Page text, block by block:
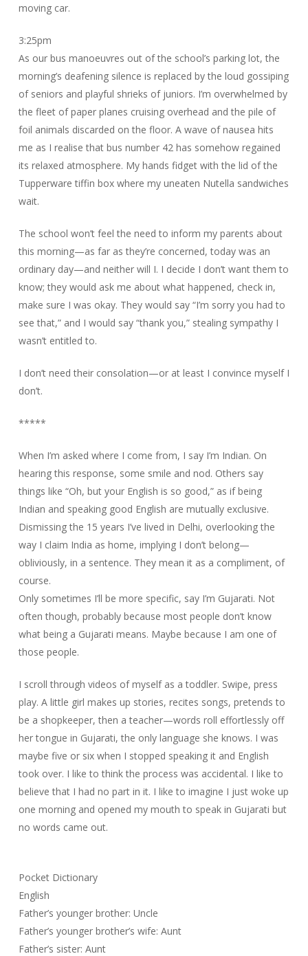
moving car.
3:25pm
As our bus manoeuvres out of the school’s parking lot, the
morning’s deafening silence is replaced by the loud gossiping
of seniors and playful shrieks of juniors. I’m overwhelmed by
the fleet of paper planes cruising overhead and the pile of
foil animals discarded on the floor. A wave of nausea hits
me as I realise that bus number 42 has somehow regained
its relaxed atmosphere. My hands fidget with the lid of the
Tupperware tiffin box where my uneaten Nutella sandwiches
wait.
The school won’t feel the need to inform my parents about
this morning—as far as they’re concerned, today was an
ordinary day—and neither will I. I decide I don’t want them to
know; they would ask me about what happened, check in,
make sure I was okay. They would say “I’m sorry you had to
see that,” and I would say “thank you,” stealing sympathy I
wasn’t entitled to.
I don’t need their consolation—or at least I convince myself I
don’t.
*****
When I’m asked where I come from, I say I’m Indian. On
hearing this response, some smile and nod. Others say
things like “Oh, but your English is so good,” as if being
Indian and speaking good English are mutually exclusive.
Dismissing the 15 years I’ve lived in Delhi, overlooking the
way I claim India as home, implying I don’t belong—
obliviously, in a sentence. They mean it as a compliment, of
course.
Only sometimes I’ll be more specific, say I’m Gujarati. Not
often though, probably because most people don’t know
what being a Gujarati means. Maybe because I am one of
those people.
I scroll through videos of myself as a toddler. Swipe, press
play. A little girl makes up stories, recites songs, pretends to
be a shopkeeper, then a teacher—words roll effortlessly off
her tongue in Gujarati, the only language she knows. I was
maybe five or six when I stopped speaking it and English
took over. I like to think the process was accidental. I like to
believe that I had no part in it. I like to imagine I just woke up
one morning and opened my mouth to speak in Gujarati but
no words came out.
Pocket Dictionary
English
Father’s younger brother: Uncle
Father’s younger brother’s wife: Aunt
Father’s sister: Aunt